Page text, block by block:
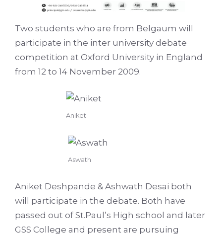
Two students who are from Belgaum will
participate in the inter university debate
competition at Oxford University in England
from 12 to 14 November 2009.
Aniket
Aswath
Aniket Deshpande & Ashwath Desai both
will participate in the debate. Both have
passed out of St.Paul’s High school and later
GSS College and present are pursuing